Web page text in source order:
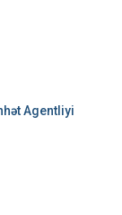
Agentliyi